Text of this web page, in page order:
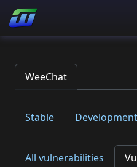
WeeChat
Stable Development
All vulnerabilities